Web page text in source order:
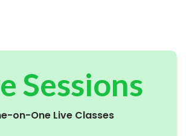
Sessions
on-One Live Classes